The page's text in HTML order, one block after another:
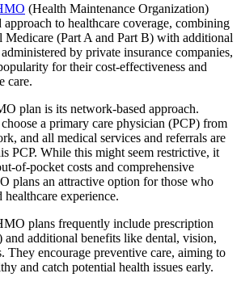
(Health Maintenance Organization)
to healthcare coverage, combining
Medicare (Part A and Part B) with additional
by private insurance companies,
for their cost-effectiveness and
care.
plan is its network-based approach.
a primary care physician (PCP) from
and all medical services and referrals are
PCP. While this might seem restrictive, it
of-pocket costs and comprehensive
plans an attractive option for those who
healthcare experience.
plans frequently include prescription
and additional benefits like dental, vision,
They encourage preventive care, aiming to
and catch potential health issues early.